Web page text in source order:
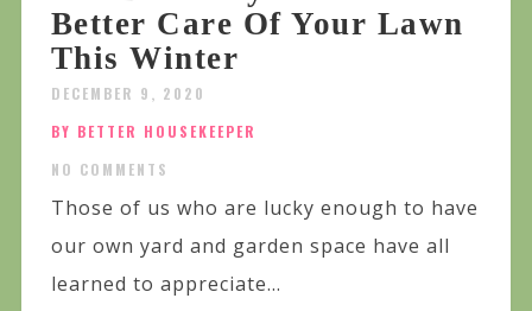
Better Care Of Your Lawn
This Winter
DECEMBER 9, 2020
BY BETTER HOUSEKEEPER
NO COMMENTS
Those of us who are lucky enough to have
our own yard and garden space have all
learned to appreciate...